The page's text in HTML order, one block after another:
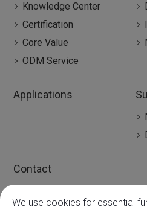
Knowledge Center
Certification
Core Value
ODM Service
Applications
Contact
We use cookies for essential